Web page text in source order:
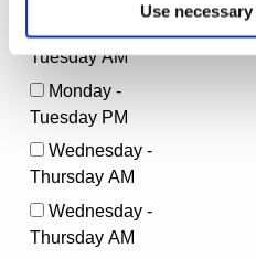
Use
Monday -
Tuesday AM
Monday -
Tuesday PM
Wednesday -
Thursday AM
Wednesday -
Thursday AM